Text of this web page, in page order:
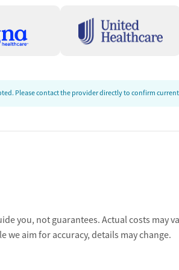
Many clients say the program helped
meaningful progress."This place is
for staying engaged."Phones are not
Please contact the provider directly to confirm
you, not guarantees. Actual costs may
aim for accuracy, details may change.